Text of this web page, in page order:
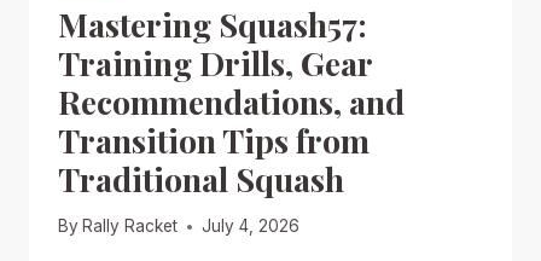
Mastering Squash57:
Training Drills, Gear
Recommendations, and
Transition Tips from
Traditional Squash
By Rally Racket July 4, 2026